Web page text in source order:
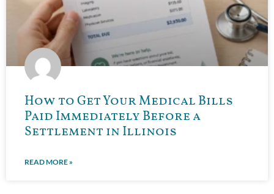
How to Get Your Medical Bills
Paid Immediately Before a
Settlement in Illinois
READ MORE »